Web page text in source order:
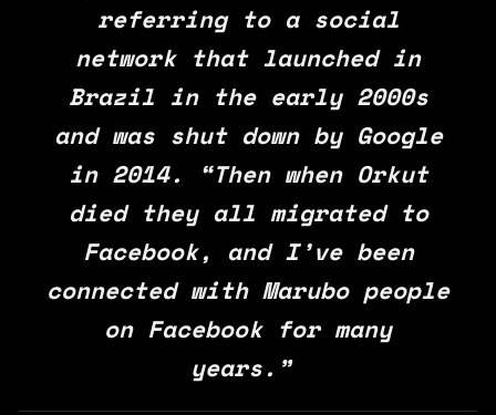
referring to a social
network that launched in
Brazil in the early 2000s
and was shut down by Google
in 2014. “Then when Orkut
died they all migrated to
Facebook, and I’ve been
connected with Marubo people
on Facebook for many
years.”